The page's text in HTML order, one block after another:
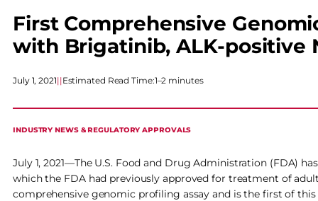
First Comprehensive
with Brigatinib, ALK-positive
July 1, 2021||Estimated Read Time:1–2 minutes
INDUSTRY NEWS & REGULATORY APPROVALS
July 1, 2021—The U.S. Food and Drug Administration (FDA)
which the FDA had previously approved for treatment of
comprehensive genomic profiling assay and is the first of